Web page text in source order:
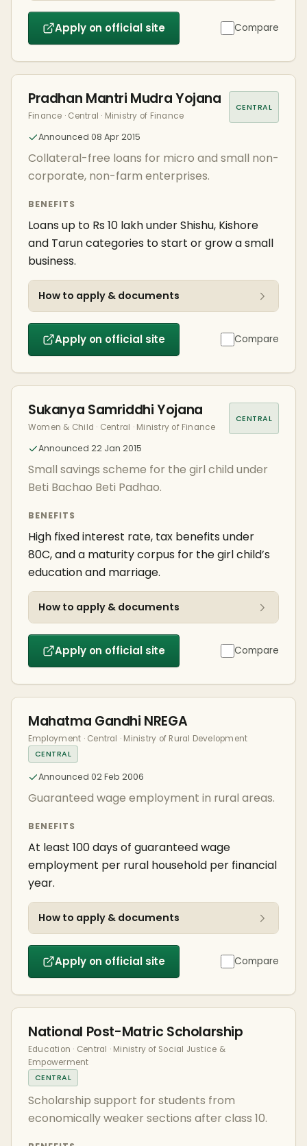
Apply on official site Compare
Pradhan Mantri Mudra Yojana
Finance · Central · Ministry of Finance
CENTRAL
Announced 08 Apr 2015
Collateral-free loans for micro and small non-
corporate, non-farm enterprises.
BENEFITS
Loans up to Rs 10 lakh under Shishu, Kishore
and Tarun categories to start or grow a small
business.
How to apply & documents
Apply on official site Compare
Sukanya Samriddhi Yojana
Women & Child · Central · Ministry of Finance
CENTRAL
Announced 22 Jan 2015
Small savings scheme for the girl child under
Beti Bachao Beti Padhao.
BENEFITS
High fixed interest rate, tax benefits under
80C, and a maturity corpus for the girl child’s
education and marriage.
How to apply & documents
Apply on official site Compare
Mahatma Gandhi NREGA
Employment · Central · Ministry of Rural Development
CENTRAL
Announced 02 Feb 2006
Guaranteed wage employment in rural areas.
BENEFITS
At least 100 days of guaranteed wage
employment per rural household per financial
year.
How to apply & documents
Apply on official site Compare
National Post-Matric Scholarship
Education · Central · Ministry of Social Justice &
Empowerment
CENTRAL
Scholarship support for students from
economically weaker sections after class 10.